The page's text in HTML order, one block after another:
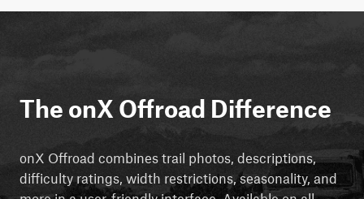
The onX Offroad Difference
onX Offroad combines trail photos, descriptions,
difficulty ratings, width restrictions, seasonality, and